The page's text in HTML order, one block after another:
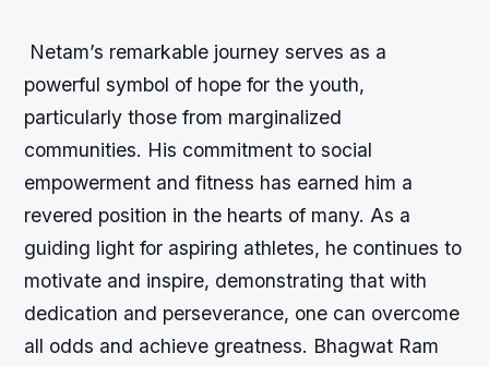
Netam’s remarkable journey serves as a
powerful symbol of hope for the youth,
particularly those from marginalized
communities. His commitment to social
empowerment and fitness has earned him a
revered position in the hearts of many. As a
guiding light for aspiring athletes, he continues to
motivate and inspire, demonstrating that with
dedication and perseverance, one can overcome
all odds and achieve greatness. Bhagwat Ram